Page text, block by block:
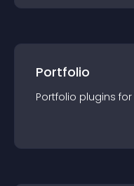
Portfolio
Portfolio plugins for